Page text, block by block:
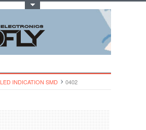
LED INDICATION SMD 0402